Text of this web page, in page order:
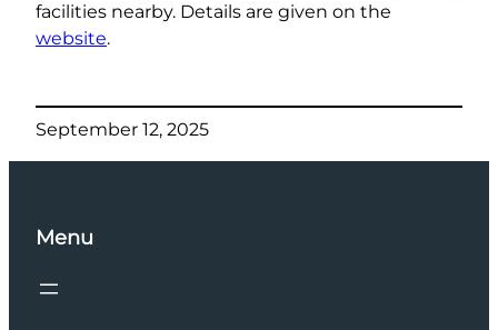
facilities nearby. Details are given on the
website.
September 12, 2025
Menu